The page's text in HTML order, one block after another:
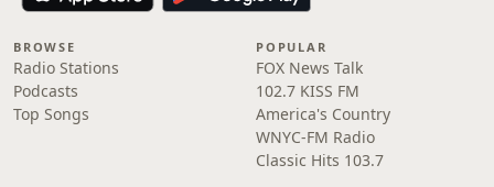
BROWSE
Radio Stations
Podcasts
Top Songs
POPULAR
FOX News Talk
102.7 KISS FM
America's Country
WNYC-FM Radio
Classic Hits 103.7